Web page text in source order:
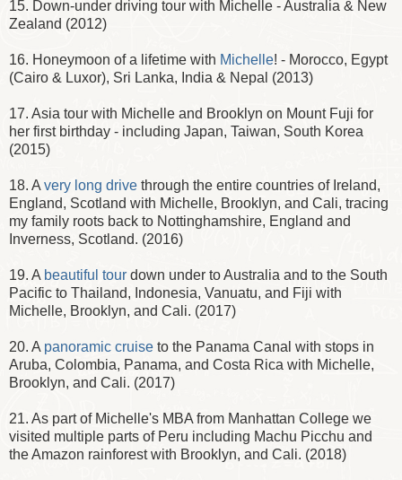
15. Down-under driving tour with Michelle - Australia & New
Zealand (2012)
16. Honeymoon of a lifetime with Michelle! - Morocco, Egypt
(Cairo & Luxor), Sri Lanka, India & Nepal (2013)
17. Asia tour with Michelle and Brooklyn on Mount Fuji for
her first birthday - including Japan, Taiwan, South Korea
(2015)
18. Avery long drive through the entire countries of Ireland,
England, Scotland with Michelle, Brooklyn, and Cali, tracing
my family roots back to Nottinghamshire, England and
Inverness, Scotland. (2016)
19. A beautiful tour down under to Australia and to the South
Pacific to Thailand, Indonesia, Vanuatu, and Fiji with
Michelle, Brooklyn, and Cali. (2017)
20. A panoramic cruise to the Panama Canal with stops in
Aruba, Colombia, Panama, and Costa Rica with Michelle,
Brooklyn, and Cali. (2017)
21. As part of Michelle's MBA from Manhattan College we
visited multiple parts of Peru including Machu Picchu and
the Amazon rainforest with Brooklyn, and Cali. (2018)